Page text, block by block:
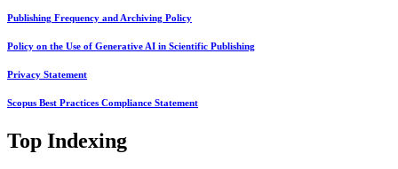
Publishing Frequency and Archiving Policy
Policy on the Use of Generative AI in Scientific Publishing
Privacy Statement
Scopus Best Practices Compliance Statement
Top Indexing